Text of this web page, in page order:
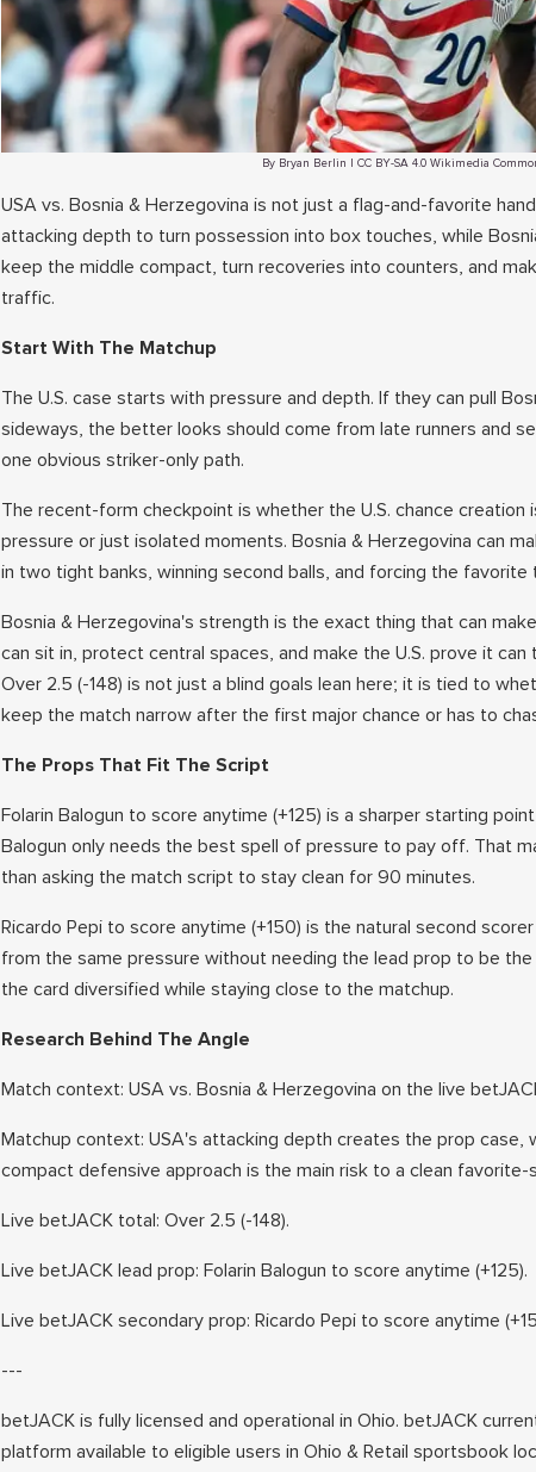
By Bryan Berlin | CC BY-SA 4.0 Wikimedia
USA vs. Bosnia & Herzegovina is not just a flag-and-favorite
attacking depth to turn possession into box touches, while
keep the middle compact, turn recoveries into counters, and
traffic.
Start With The Matchup
The U.S. case starts with pressure and depth. If they can pull
sideways, the better looks should come from late runners and
one obvious striker-only path.
The recent-form checkpoint is whether the U.S. chance creation
pressure or just isolated moments. Bosnia & Herzegovina can
in two tight banks, winning second balls, and forcing the
Bosnia & Herzegovina's strength is the exact thing that can
can sit in, protect central spaces, and make the U.S. prove it
Over 2.5 (-148) is not just a blind goals lean here; it is tied to
keep the match narrow after the first major chance or has to
The Props That Fit The Script
Folarin Balogun to score anytime (+125) is a sharper starting
Balogun only needs the best spell of pressure to pay off. That
than asking the match script to stay clean for 90 minutes.
Ricardo Pepi to score anytime (+150) is the natural second
from the same pressure without needing the lead prop to be
the card diversified while staying close to the matchup.
Research Behind The Angle
Match context: USA vs. Bosnia & Herzegovina on the live
Matchup context: USA's attacking depth creates the prop case,
compact defensive approach is the main risk to a clean favorite-
Live betJACK total: Over 2.5 (-148).
Live betJACK lead prop: Folarin Balogun to score anytime (+125).
Live betJACK secondary prop: Ricardo Pepi to score anytime
---
betJACK is fully licensed and operational in Ohio. betJACK
platform available to eligible users in Ohio & Retail sportsbook